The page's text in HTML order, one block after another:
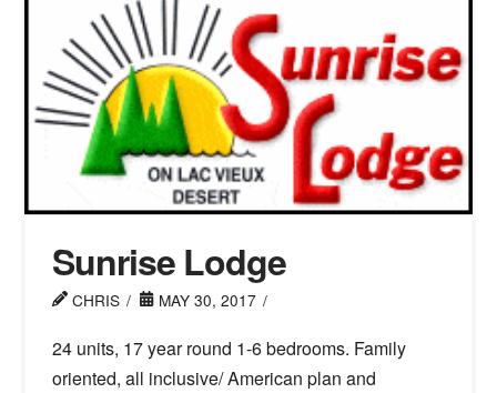
Sunrise Lodge
CHRIS MAY 30, 2017
24 units, 17 year round 1-6 bedrooms. Family
oriented, all inclusive/ American plan and